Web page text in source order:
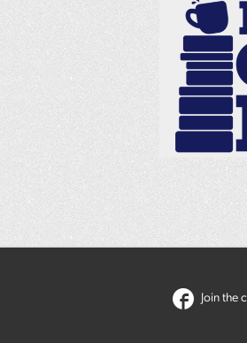
Join the